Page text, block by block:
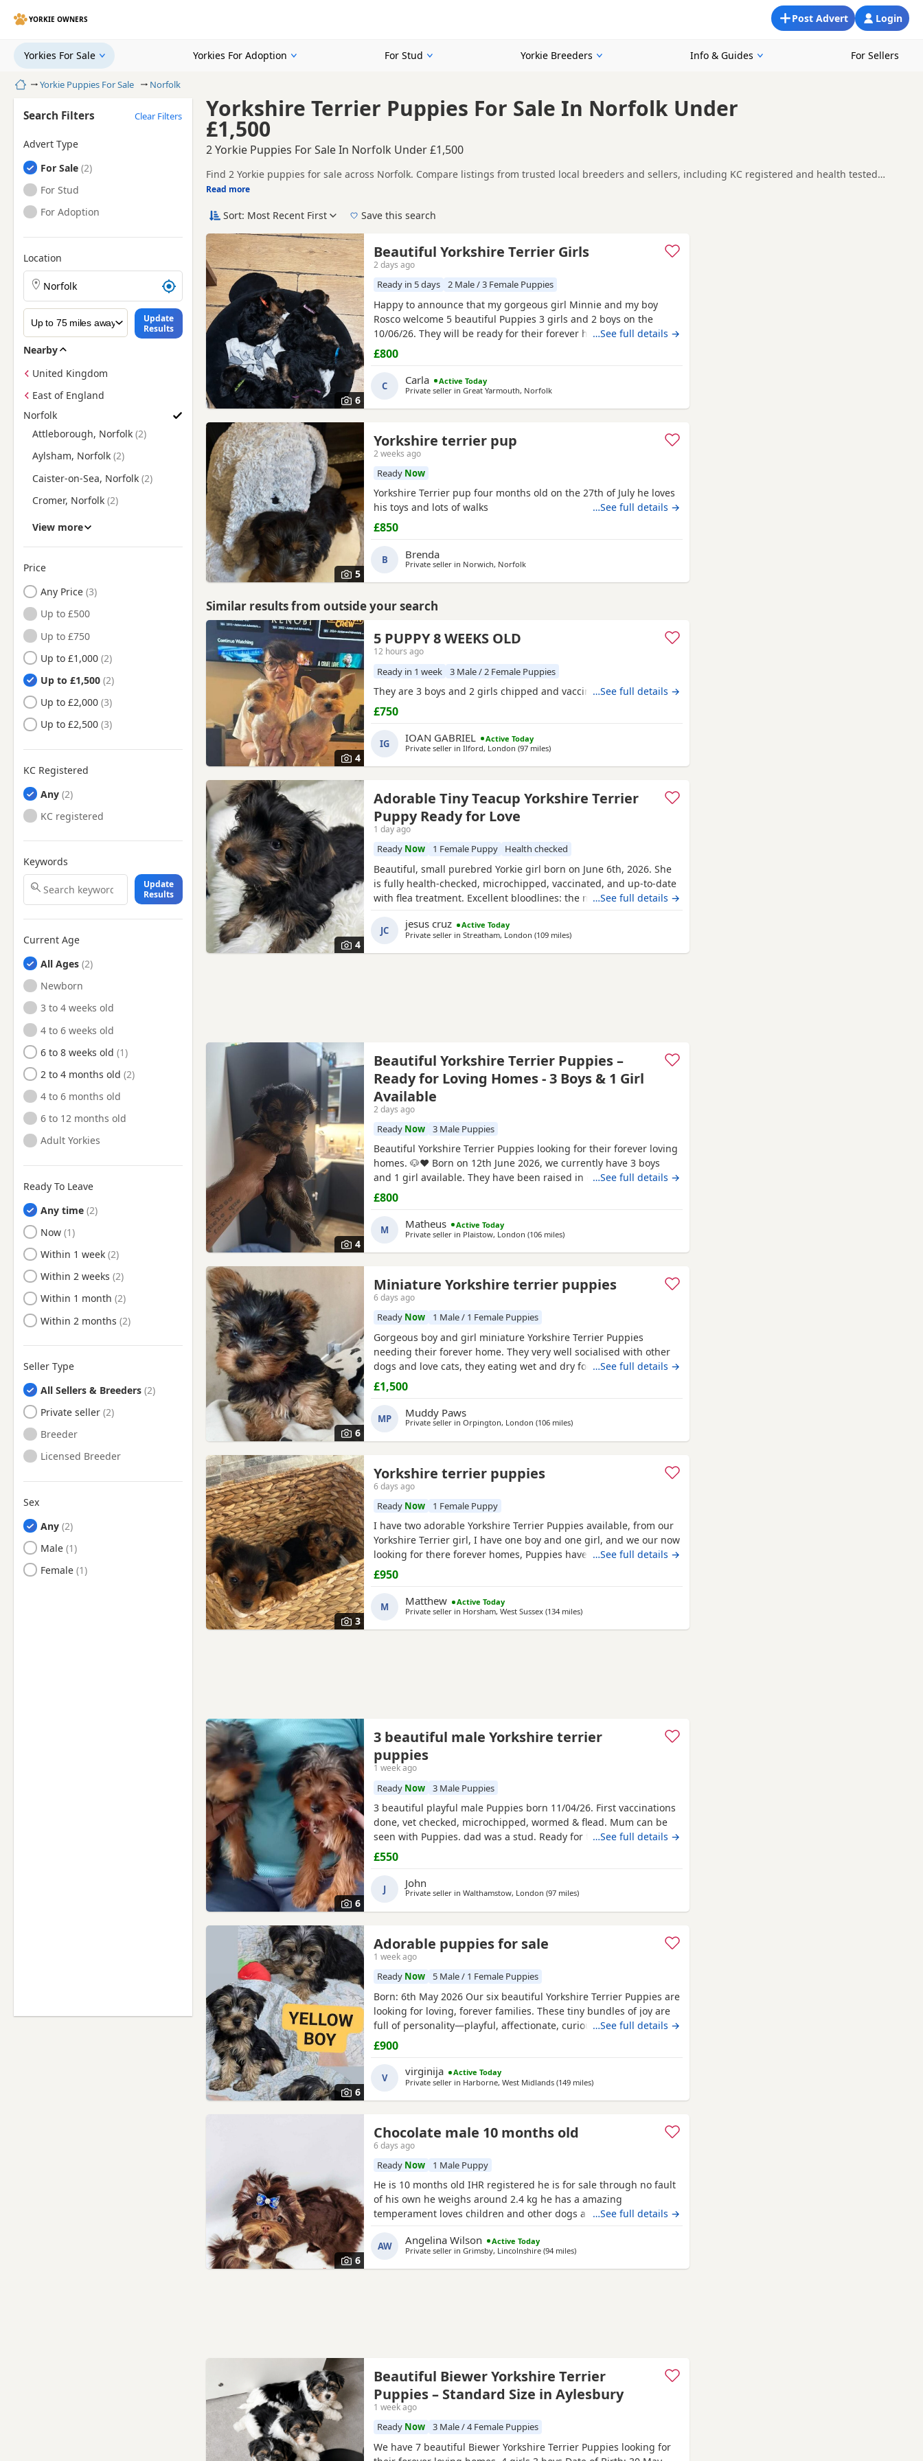
YORKIE OWNERS Login
Post Advert
Yorkies For Sale Yorkies For Adoption For Stud Yorkie Breeders Info & Guides For Sellers
HomeYorkie Puppies For Sale Norfolk
Yorkshire Terrier Puppies For Sale In Norfolk Under
£1,500
2 Yorkie Puppies For Sale In Norfolk Under £1,500
Find 2 Yorkie puppies for sale across Norfolk. Compare listings from trusted local breeders and sellers, including KC registered and health tested
litters.
This page brings together listings from across Norfolk, making it easier to compare availability, breeder details and prices across the county.
Nearby towns in Norfolk with current listings include
county.
Read more
Search Filters Clear Filters
Advert Type
Yorkies
For Sale
Yorkies
For Stud
Yorkies
For Adoption
Location
Search Yorkie puppies by town or postcode
Update
Results
Nearby
United Kingdom
East of England
Norfolk
Search Yorkie Puppies for Sale in Norfolk by Town/City
Attleborough, Norfolk
Aylsham, Norfolk
Caister-on-Sea, Norfolk
Cromer, Norfolk
Dereham, Norfolk
Diss, Norfolk
Downham Market, Norfolk
Fakenham, Norfolk
Gorleston-on-Sea, Norfolk
Great Yarmouth, Norfolk
Harleston, Norfolk
Hingham, Norfolk
Holt, Norfolk
Hunstanton, Norfolk
Loddon, Norfolk
North Walsham, Norfolk
Norwich, Norfolk
Stalham, Norfolk
Swaffham, Norfolk
Thetford, Norfolk
Watton, Norfolk
Wells-next-the-Sea, Norfolk
Wymondham, Norfolk
View more
Price
Any Price
Up to £500
Up to £750
Up to £1,000
Up to £1,500
Up to £2,000
Up to £2,500
KC Registered
Any
KC registered
Keywords
Update
Results
Current Age
All Ages
Newborn
3 to 4 weeks old
4 to 6 weeks old
6 to 8 weeks old
2 to 4 months old
4 to 6 months old
6 to 12 months old
Adult Yorkies
Ready To Leave
Any time
Ready to Leave
Now
Ready to Leave
Within 1 week
Ready to Leave
Within 2 weeks
Ready to Leave
Within 1 month
Ready to Leave
Within 2 months
Seller Type
All Sellers & Breeders
Private seller
Breeder
Licensed Breeder
Sex
Any
Male
Female
Sort: Most Recent First Save this search
6
Beautiful Yorkshire Terrier Girls
2 days ago
Ready in 5 days 2 Male / 3 Female Puppies
Happy to announce that my gorgeous girl Minnie and my boy
Rosco welcome 5 beautiful Puppies 3 girls and 2 boys on the
10/06/26. They will be ready for their forever homes on
10/08/2026 and with them will take a welcome bag with a blanket,
toy and food. They will be microchipped, wormed and deflead.
…See full details →
£800
C Carla
Active Today
Private seller in Great Yarmouth, Norfolk
5
Yorkshire terrier pup
2 weeks ago
Ready Now
Yorkshire Terrier pup four months old on the 27th of July he loves
his toys and lots of walks
…See full details →
£850
B Brenda
Private seller in Norwich, Norfolk
Similar results from outside your search
4
5 PUPPY 8 WEEKS OLD
12 hours ago
Ready in 1 week 3 Male / 2 Female Puppies
They are 3 boys and 2 girls chipped and vaccinated…See full details →
£750
IG IOAN GABRIEL
Active Today
Private seller in Ilford, London (97 milesaway from Norfolk
)
4
Adorable Tiny Teacup Yorkshire Terrier
Puppy Ready for Love
1 day ago
Ready Now 1 Female Puppy Health checked
Beautiful, small purebred Yorkie girl born on June 6th, 2026. She
is fully health-checked, microchipped, vaccinated, and up-to-date
with flea treatment. Excellent bloodlines: the mother’s parents are
forever home today. Comes with a complimentary starter pack of
premium pet food.
…See full details →
JC jesus cruz
Active Today
Private seller in Streatham, London (109 milesaway from Norfolk
)
4
Beautiful Yorkshire Terrier Puppies –
Ready for Loving Homes - 3 Boys & 1 Girl
Available
2 days ago
Ready Now 3 Male Puppies
Beautiful Yorkshire Terrier Puppies looking for their forever loving
homes. 🐶❤️ Born on 12th June 2026, we currently have 3 boys
and 1 girl available. They have been raised in our family home
with lots of love, care and attention. They are playful, affectionate
and each one is developing their own lovely little personality. Both
mum and dad are our family dogs and can be
…See full details →
£800
M Matheus
Active Today
Private seller in Plaistow, London (106 milesaway from Norfolk
)
6
Miniature Yorkshire terrier puppies
6 days ago
Ready Now 1 Male / 1 Female Puppies
Gorgeous boy and girl miniature Yorkshire Terrier Puppies
needing their forever home. They very well socialised with other
dogs and love cats, they eating wet and dry food. Both are almost
house trained and follow mum and dad into the garden. No time
wasters please.
…See full details →
£1,500
MP Muddy Paws
Private seller in Orpington, London (106 milesaway from Norfolk
)
3
Yorkshire terrier puppies
6 days ago
Ready Now 1 Female Puppy
I have two adorable Yorkshire Terrier Puppies available, from our
Yorkshire Terrier girl, I have one boy and one girl, and we our now
looking for there forever homes, Puppies have been vaccinated
microchip vet checked wormed flead and weaned onto solid food,
they love to be cuddled and especially love a belly
…See full details →
£950
M Matthew
Active Today
Private seller in Horsham, West Sussex (134 milesaway from Norfolk
)
6
3 beautiful male Yorkshire terrier
puppies
1 week ago
Ready Now 3 Male Puppies
3 beautiful playful male Puppies born 11/04/26. First vaccinations
done, vet checked, microchipped, wormed & flead. Mum can be
seen with Puppies. dad was a stud. Ready for there new homes
now
…See full details →
£550
J John
Private seller in Walthamstow, London (97 milesaway from Norfolk
)
6
Adorable puppies for sale
1 week ago
Ready Now 5 Male / 1 Female Puppies
Born: 6th May 2026 Our six beautiful Yorkshire Terrier Puppies are
looking for loving, forever families. These tiny bundles of joy are
full of personality—playful, affectionate, curious, and absolutely
adorable. Raised in our loving family home, our Puppies are well
socialised and used to everyday household noises. They are
growing up with children, a cat, and another dog,
…See full details →
£900
V virginija
Active Today
Private seller in Harborne, West Midlands (149 milesaway from Norfolk
)
6
Chocolate male 10 months old
6 days ago
Ready Now 1 Male Puppy
He is 10 months old IHR registered he is for sale through no fault
of his own he weighs around 2.4 kg he has a amazing
temperament loves children and other dogs a loyal loving and
…See full details →
AW Angelina Wilson
Active Today
Private seller in Grimsby, Lincolnshire (94 milesaway from Norfolk
)
Beautiful Biewer Yorkshire Terrier
Puppies – Standard Size in Aylesbury
1 week ago
Ready Now 3 Male / 4 Female Puppies
We have 7 beautiful Biewer Yorkshire Terrier Puppies looking for